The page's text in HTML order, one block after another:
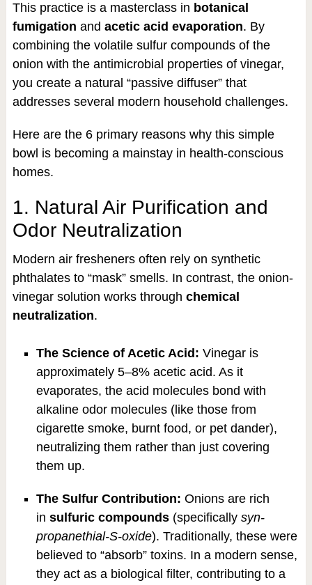
This practice is a masterclass in botanical
fumigation and acetic acid evaporation. By
combining the volatile sulfur compounds of the
onion with the antimicrobial properties of vinegar,
you create a natural “passive diffuser” that
addresses several modern household challenges.
Here are the 6 primary reasons why this simple
bowl is becoming a mainstay in health-conscious
homes.
1. Natural Air Purification and
Odor Neutralization
Modern air fresheners often rely on synthetic
phthalates to “mask” smells. In contrast, the onion-
vinegar solution works through chemical
neutralization.
The Science of Acetic Acid: Vinegar is
approximately 5–8% acetic acid. As it
evaporates, the acid molecules bond with
alkaline odor molecules (like those from
cigarette smoke, burnt food, or pet dander),
neutralizing them rather than just covering
them up.
The Sulfur Contribution: Onions are rich
in sulfuric compounds(specifically syn-
propanethial-S-oxide). Traditionally, these were
believed to “absorb” toxins. In a modern sense,
they act as a biological filter, contributing to a